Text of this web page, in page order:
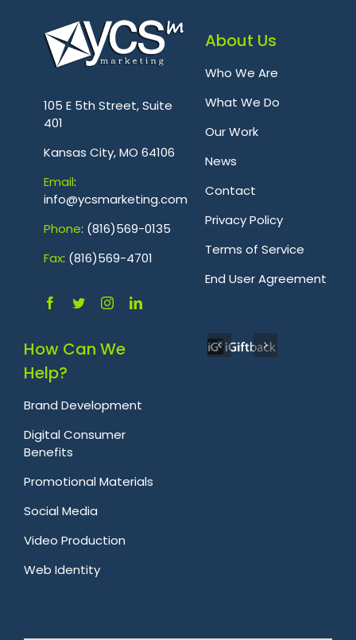
105 E 5th Street, Suite
401
Kansas City, MO 64106
Email:
info@ycsmarketing.com
Phone: (816)569-0135
Fax: (816)569-4701
About Us
Who We Are
What We Do
Our Work
News
Contact
Privacy Policy
Terms of Service
End User Agreement
How Can We
Help?
Brand Development
Digital Consumer
Benefits
Promotional Materials
Social Media
Video Production
Web Identity